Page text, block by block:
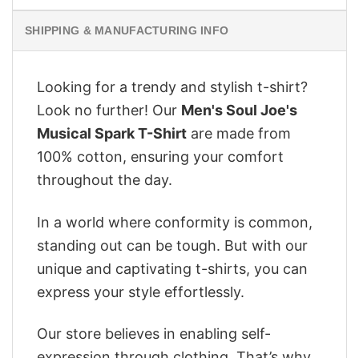
SHIPPING & MANUFACTURING INFO
Looking for a trendy and stylish t-shirt?
Look no further! Our Men's Soul Joe's
Musical Spark T-Shirt are made from
100% cotton, ensuring your comfort
throughout the day.
In a world where conformity is common,
standing out can be tough. But with our
unique and captivating t-shirts, you can
express your style effortlessly.
Our store believes in enabling self-